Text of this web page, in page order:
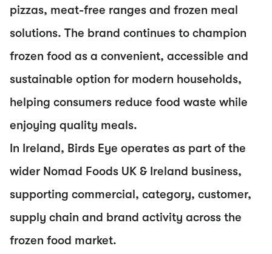
pizzas, meat-free ranges and frozen meal
solutions. The brand continues to champion
frozen food as a convenient, accessible and
sustainable option for modern households,
helping consumers reduce food waste while
enjoying quality meals.
In Ireland, Birds Eye operates as part of the
wider Nomad Foods UK & Ireland business,
supporting commercial, category, customer,
supply chain and brand activity across the
frozen food market.